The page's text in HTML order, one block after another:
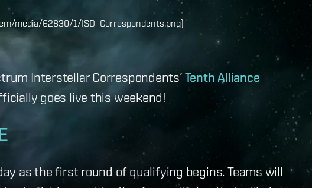
media/62830/1/ISD_Correspondents.png)
Interstellar Correspondents’ Tenth Alliance
goes live this weekend!
as the first round of qualifying begins. Teams will